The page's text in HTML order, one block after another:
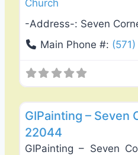
Church
-Address-: Seven
Main Phone #:
Exterior House Painting
GIPainting – Seven
22044
GIPainting – Seven